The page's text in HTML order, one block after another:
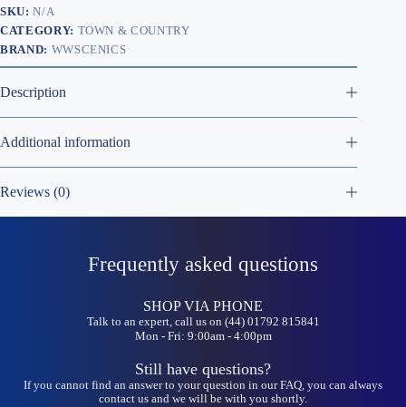
SKU:N/A
CATEGORY: TOWN & COUNTRY
BRAND: WWSCENICS
Description
Additional information
Reviews (0)
Frequently asked questions
SHOP VIA PHONE
Talk to an expert, call us on (44) 01792 815841
Mon - Fri: 9:00am - 4:00pm
Still have questions?
If you cannot find an answer to your question in our FAQ, you can always
contact us and we will be with you shortly.